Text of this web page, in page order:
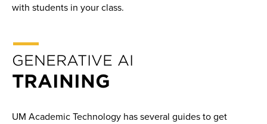
with students in your class.
GENERATIVE AI
TRAINING
UM Academic Technology has several guides to get